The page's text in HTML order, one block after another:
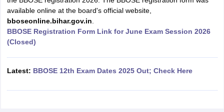
Question Paper 2026
TS Inter Supplementary Question
SSLC
Karnataka SSLC UK Board 10th
Exam MP Board 12thUK Board 12thGoa Board HSSC PSEB 12th
Public School Admissions
Schools in Jaipur
Schools in PunjabSchools in Bihar
Medium Schools in IndiaGujarati Medium Schools in India
HBSE 12th SyllabusHPBOSE 12th SyllabusNBSE HSSLC
available online at the board's official website,
bboseonline.bihar.gov.in
BBOSE Registration Form Link for June Exam Session 2026
(Closed)
Latest: BBOSE 12th Exam Dates 2025 Out; Check Here